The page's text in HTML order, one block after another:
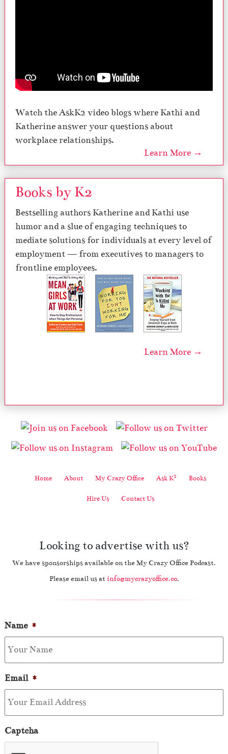
Watch the AskK2 video blogs where Kathi and
Katherine answer your questions about
workplace relationships.
Learn More →
Books by K2
Bestselling authors Katherine and Kathi use
humor and a slue of engaging techniques to
mediate solutions for individuals at every level of
employment — from executives to managers to
frontline employees.
Learn More →
Home About My Crazy Office Ask K2 Books
Hire Us Contact Us
Looking to advertise with us?
We have sponsorships available on the My Crazy Office Podcast.
Please email us at info@mycrazyoffice.co.
Name *
Email *
Captcha